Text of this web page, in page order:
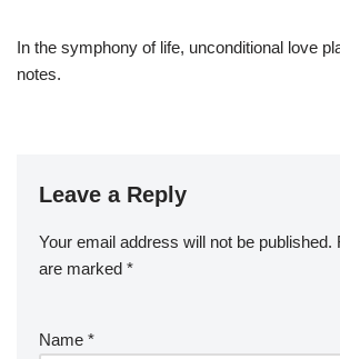
In the symphony of life, unconditional love
notes.
Leave a Reply
Your email address will not be published.
are marked *
Name *